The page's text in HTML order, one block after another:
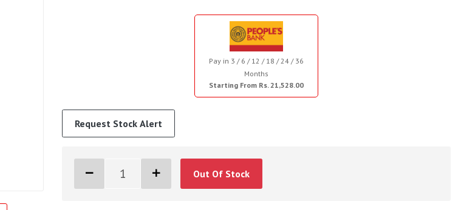
Pay in 3 / 6 / 12 / 18 / 24 / 36
Months
Starting From Rs. 21,528.00
Request Stock Alert
Out Of Stock